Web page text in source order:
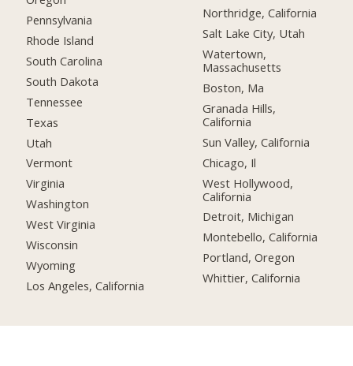
Pennsylvania
Rhode Island
South Carolina
South Dakota
Tennessee
Texas
Utah
Vermont
Virginia
Washington
West Virginia
Wisconsin
Wyoming
Los Angeles, California
Northridge, California
Salt Lake City, Utah
Watertown,
Massachusetts
Boston, Ma
Granada Hills,
California
Sun Valley, California
Chicago, Il
West Hollywood,
California
Detroit, Michigan
Montebello, California
Portland, Oregon
Whittier, California